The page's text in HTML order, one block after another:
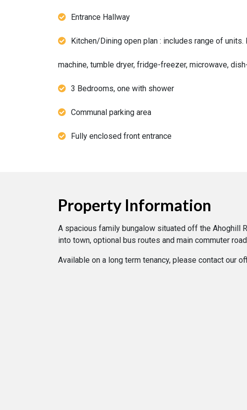
Entrance Hallway
Kitchen/Dining open plan : includes range of units.
machine, tumble dryer, fridge-freezer, microwave,
3 Bedrooms, one with shower
Communal parking area
Fully enclosed front entrance
Property Information
A spacious family bungalow situated off the Ahoghill
into town, optional bus routes and main commuter
Available on a long term tenancy, please contact our